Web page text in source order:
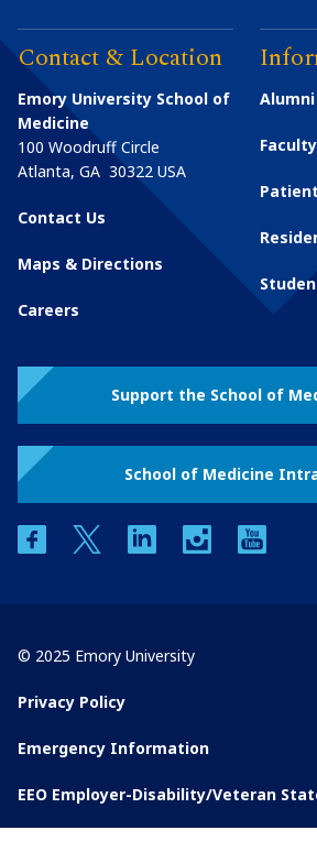
Contact & Location
Emory University School of
Medicine
100 Woodruff Circle
Atlanta, GA 30322 USA
Contact Us
Maps & Directions
Careers
Alumni
Support the School of
School of Medicine
facebooktwitter linkedin instagram
© 2025 Emory University
Privacy Policy
Emergency Information
EEO Employer-Disability/Veteran